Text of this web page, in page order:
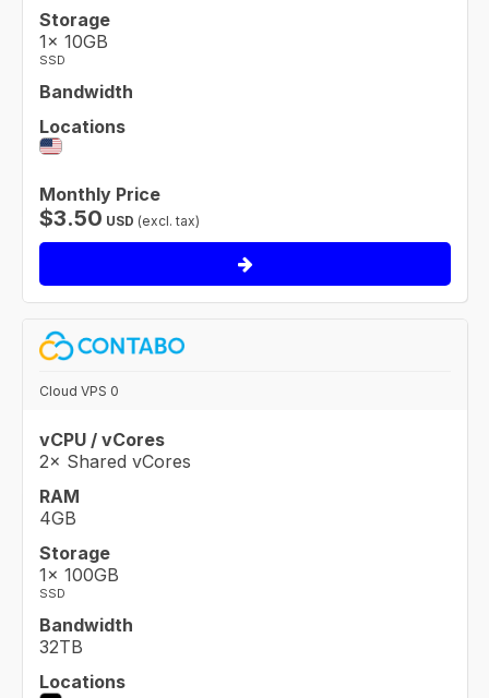
Storage
1× 10GB
SSD
Bandwidth
Locations
Monthly Price
$3.50 USD (excl. tax)
Cloud VPS 0
vCPU / vCores
2× Shared vCores
RAM
4GB
Storage
1× 100GB
SSD
Bandwidth
32TB
Locations